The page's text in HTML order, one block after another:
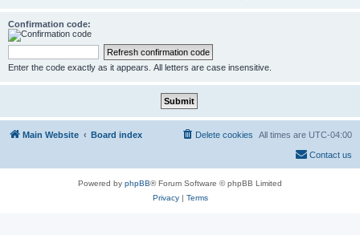
Confirmation code:
Enter the code exactly as it appears. All letters are case insensitive.
Main Website Board index All times are UTC-04:00
Delete cookies
Contact us
Powered by phpBB® Forum Software © phpBB Limited
Privacy| Terms